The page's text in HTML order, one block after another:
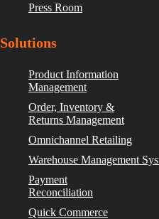
Press Room
Solutions
Product Information
Management
Order, Inventory &
Returns Management
Omnichannel Retailing
Warehouse Management
Payment
Reconciliation
Quick Commerce